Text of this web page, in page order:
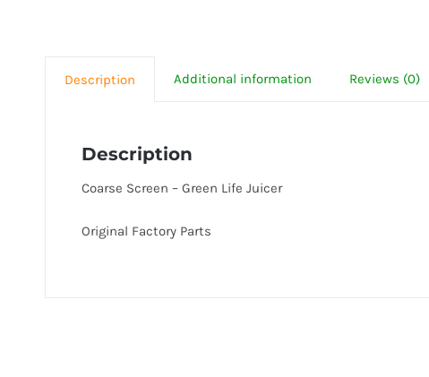
Description Additional information Reviews (0)
Description
Coarse Screen – Green Life Juicer
Original Factory Parts